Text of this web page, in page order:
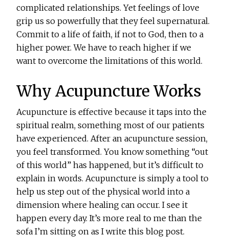
complicated relationships. Yet feelings of love
grip us so powerfully that they feel supernatural.
Commit to a life of faith, if not to God, then to a
higher power. We have to reach higher if we
want to overcome the limitations of this world.
Why Acupuncture Works
Acupuncture is effective because it taps into the
spiritual realm, something most of our patients
have experienced. After an acupuncture session,
you feel transformed. You know something “out
of this world” has happened, but it’s difficult to
explain in words. Acupuncture is simply a tool to
help us step out of the physical world into a
dimension where healing can occur. I see it
happen every day. It’s more real to me than the
sofa I’m sitting on as I write this blog post.